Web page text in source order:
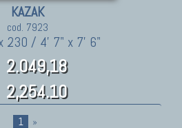
KAZAK
cod. 7923
230 / 4' 7" x 7' 6"
2.049,18
2,254.10
1 »